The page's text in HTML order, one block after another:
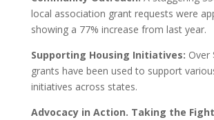
local association grant requests were
showing a 77% increase from last year.
Supporting Housing Initiatives: Over
grants have been used to support
initiatives across states.
Advocacy in Action. Taking the